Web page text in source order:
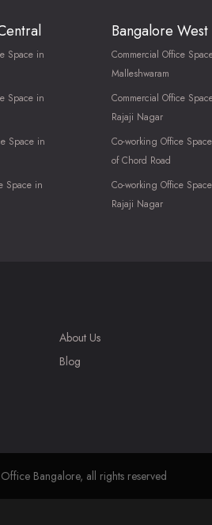
Space in
Space in
Space in
Space in
Bangalore West
Commercial Office
Malleshwaram
Commercial Office
Rajaji Nagar
Co-working Office
of Chord Road
Co-working Office
Rajaji Nagar
About Us
Blog
Bangalore, all rights reserved